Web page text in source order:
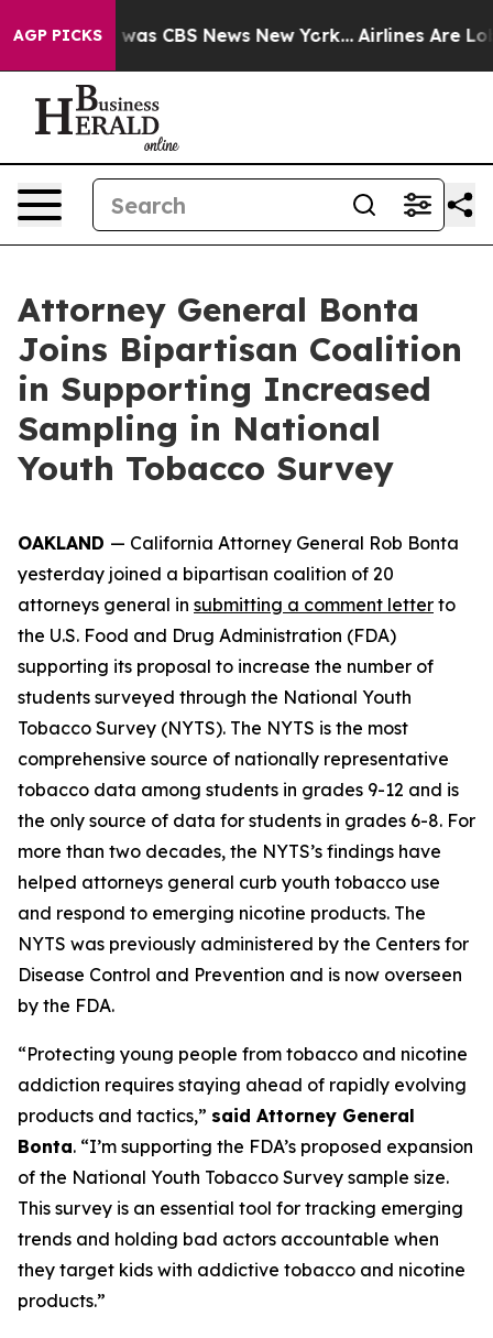
AGP PICKSwas CBS News New York... Airlines Are
Attorney General Bonta
Joins Bipartisan Coalition
in Supporting Increased
Sampling in National
Youth Tobacco Survey
OAKLAND — California Attorney General Rob Bonta
yesterday joined a bipartisan coalition of 20
attorneys general in submitting a comment letter to
the U.S. Food and Drug Administration (FDA)
supporting its proposal to increase the number of
students surveyed through the National Youth
Tobacco Survey (NYTS). The NYTS is the most
comprehensive source of nationally representative
tobacco data among students in grades 9-12 and is
the only source of data for students in grades 6-8. For
more than two decades, the NYTS’s findings have
helped attorneys general curb youth tobacco use
and respond to emerging nicotine products. The
NYTS was previously administered by the Centers for
Disease Control and Prevention and is now overseen
by the FDA.
“Protecting young people from tobacco and nicotine
addiction requires staying ahead of rapidly evolving
products and tactics,” said Attorney General
Bonta. “I’m supporting the FDA’s proposed expansion
of the National Youth Tobacco Survey sample size.
This survey is an essential tool for tracking emerging
trends and holding bad actors accountable when
they target kids with addictive tobacco and nicotine
products.”